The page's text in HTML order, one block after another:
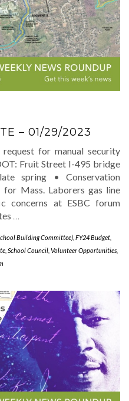
– 01/29/2023
for manual security
Fruit Street I-495 bridge
spring • Conservation
for Mass. Laborers gas line
concerns at ESBC forum
Building Committee) FY24 Budget
School Council Volunteer Opportunities